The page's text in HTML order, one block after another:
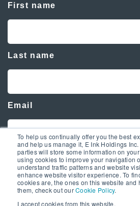
To help us continually offer you the best
and help us manage it, E Ink Holdings
parties will store some information on
using cookies to improve your navigation
understand traffic patterns and website
enhance website visitor experience. To
cookies are, the ones on this website and
them, check out ourCookie Policy.
I accept cookies from this website.
First name
Last name
Email